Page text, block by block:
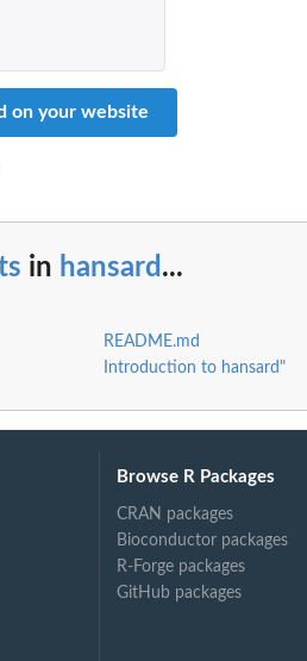
on your website
in hansard ...
README.md
Introduction to hansard"
Browse R Packages
CRAN packages
Bioconductor packages
R-Forge packages
GitHub packages